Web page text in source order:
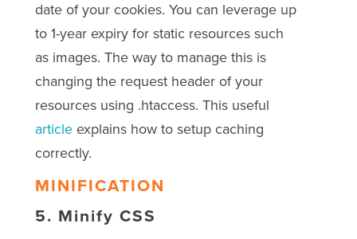
date of your cookies. You can leverage up
to 1-year expiry for static resources such
as images. The way to manage this is
changing the request header of your
resources using .htaccess. This useful
articleexplains how to setup caching
correctly.
MINIFICATION
5. Minify CSS